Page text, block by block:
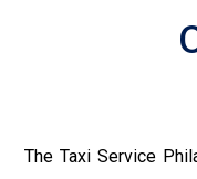
The Taxi Service